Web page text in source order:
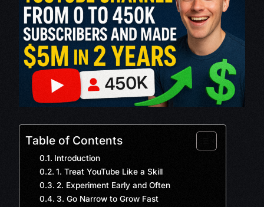
Table of Contents
Introduction
1. Treat YouTube Like a Skill
2. Experiment Early and Often
3. Go Narrow to Grow Fast